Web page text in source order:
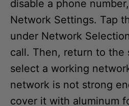
Network Settings. Tap
under Network
call. Then, return to the
select a working
network is not strong
cover it with aluminum